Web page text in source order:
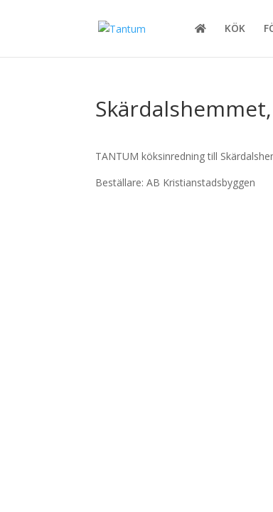
KÖK
TANTUM köksinredning till
Beställare: AB Kristianstadsbyggen